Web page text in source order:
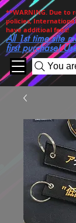
You
**WARNING. Due to
policies,
have additioal fees!
All 1st time site
first purchase!